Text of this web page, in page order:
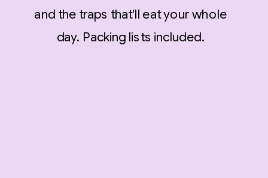
and the traps that'll eat your whole
day. Packing lists included.